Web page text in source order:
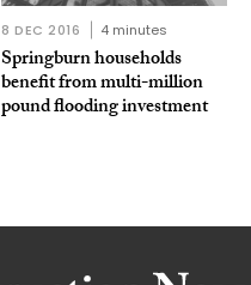
8 DEC 2016 4 minutes
Springburn households
benefit from multi-million
pound flooding investment